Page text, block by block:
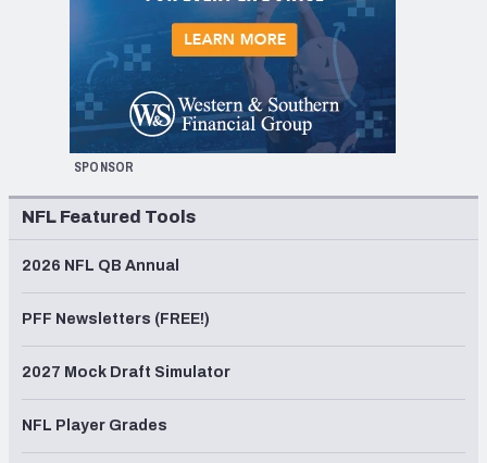
SPONSOR
NFL Featured Tools
2026 NFL QB Annual
PFF Newsletters (FREE!)
2027 Mock Draft Simulator
NFL Player Grades